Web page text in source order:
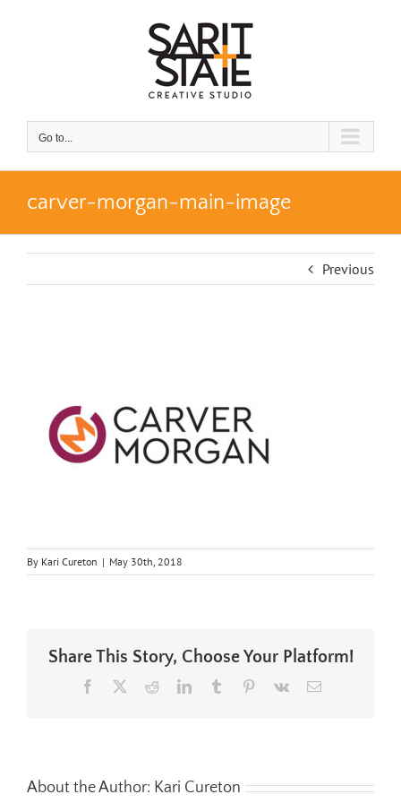
Go to...
carver-morgan-main-image
Previous
By Kari Cureton | May 30th, 2018
Share This Story, Choose Your Platform!
Facebook RedditLinkedInTumblr Pinterest
Vk Email
About the Author: Kari Cureton